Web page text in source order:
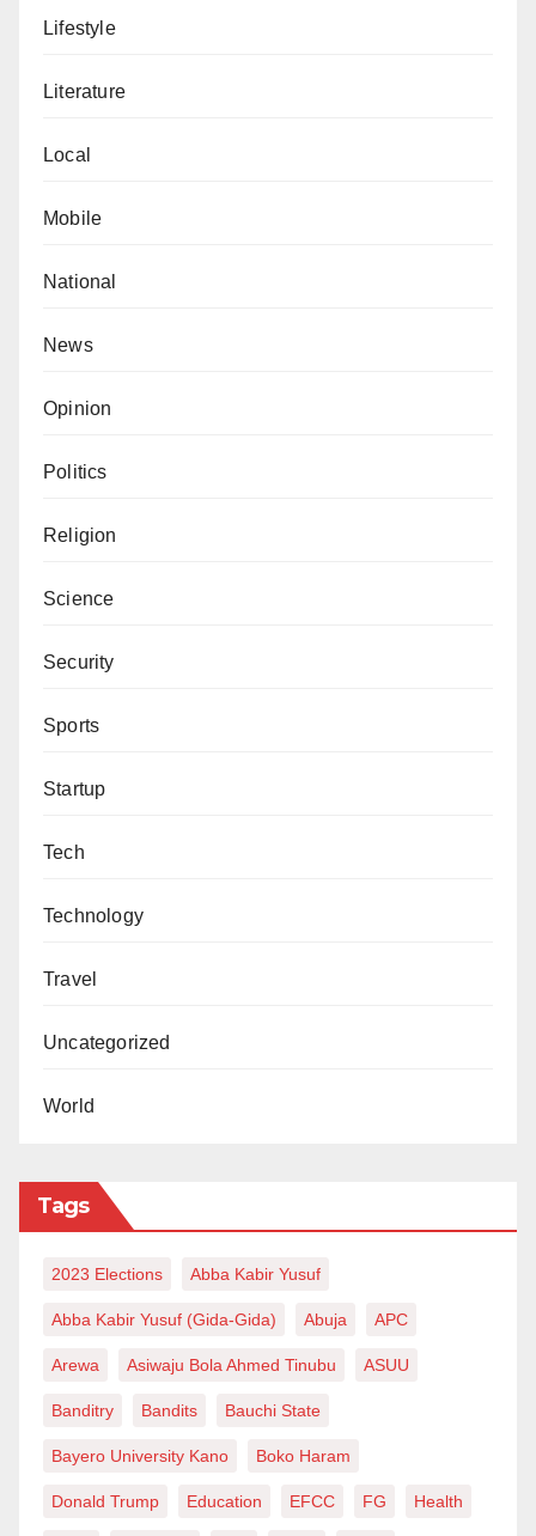
Lifestyle
Literature
Local
Mobile
National
News
Opinion
Politics
Religion
Science
Security
Sports
Startup
Tech
Technology
Travel
Uncategorized
World
Tags
2023 Elections Abba Kabir Yusuf
Abba Kabir Yusuf (Gida-Gida) Abuja APC
Arewa Asiwaju Bola Ahmed Tinubu ASUU
Banditry Bandits Bauchi State
Bayero University Kano Boko Haram
Donald Trump Education EFCC FG Health